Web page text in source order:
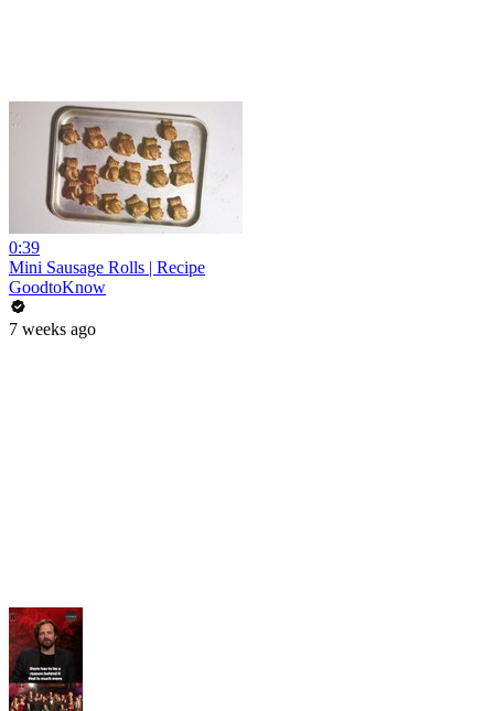
0:39
Mini Sausage Rolls | Recipe
GoodtoKnow
7 weeks ago